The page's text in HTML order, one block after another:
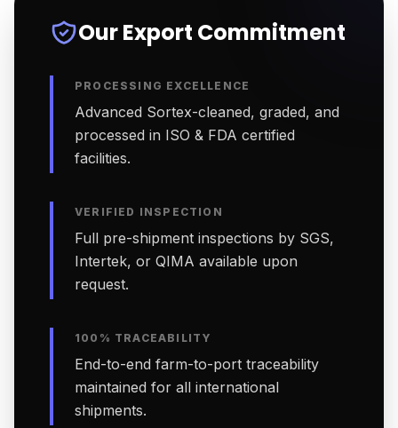
Our Export Commitment
PROCESSING EXCELLENCE
Advanced Sortex-cleaned, graded, and
processed in ISO & FDA certified
facilities.
VERIFIED INSPECTION
Full pre-shipment inspections by SGS,
Intertek, or QIMA available upon
request.
100% TRACEABILITY
End-to-end farm-to-port traceability
maintained for all international
shipments.